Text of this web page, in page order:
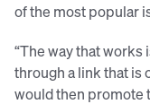
of the most popular
“The way that
through a link that is
would then promote